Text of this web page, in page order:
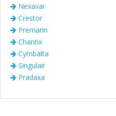
Nexavar
Crestor
Premarin
Chantix
Cymbalta
Singulair
Pradaxa